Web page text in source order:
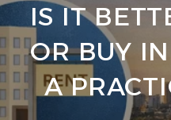
IS IT
OR BUY
A